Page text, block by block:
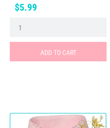
Price
$5.99
ADD TO CART